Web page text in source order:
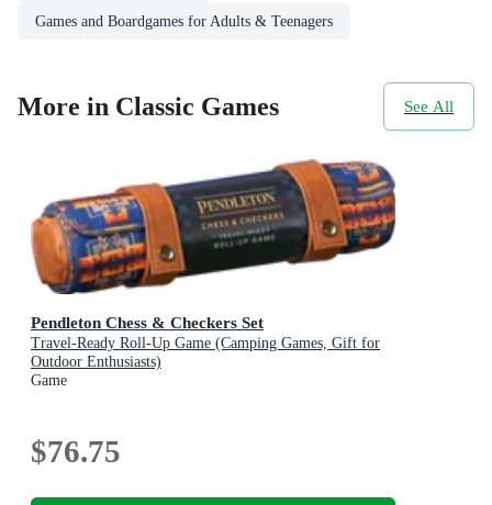
Games and Boardgames for Adults & Teenagers
More in Classic Games See All
Pendleton Chess & Checkers Set
Travel-Ready Roll-Up Game (Camping Games, Gift for
Outdoor Enthusiasts)
Game
$76.75